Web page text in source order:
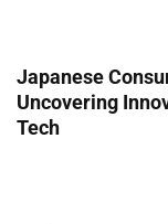
Japanese
Uncovering
Tech